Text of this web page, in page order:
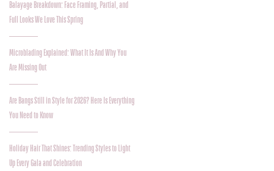
Balayage Breakdown: Face Framing, Partial, and
Full Looks We Love This Spring
Microblading Explained: What It Is And Why You
Are Missing Out
Are Bangs Still in Style for 2026? Here Is Everything
You Need to Know
Holiday Hair That Shines: Trending Styles to Light
Up Every Gala and Celebration